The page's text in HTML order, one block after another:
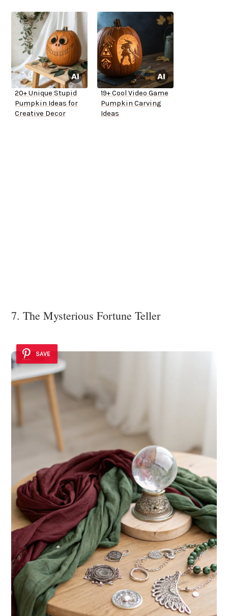
20+ Unique Stupid
Pumpkin Ideas for
Creative Decor
19+ Cool Video Game
Pumpkin Carving
Ideas
7. The Mysterious Fortune Teller
SAVE